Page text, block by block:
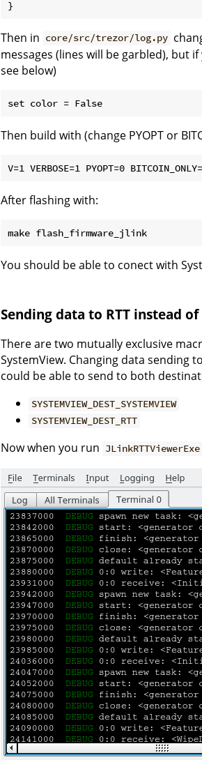
Then in core/src/trezor/log.py
messages (lines will be garbled), but
see below)
Then build with (change PYOPT or
After flashing with:
You should be able to conect with
Sending data to RTT instead
There are two mutually exclusive
SystemView. Changing data sending
could be able to send to both
SYSTEMVIEW_DEST_SYSTEMVIEW
SYSTEMVIEW_DEST_RTT
Now when you run JLinkRTTViewerExe